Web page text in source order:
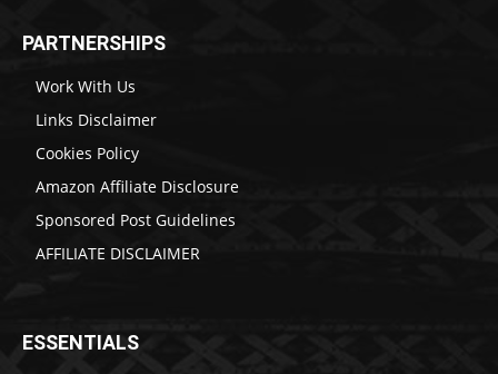
PARTNERSHIPS
Work With Us
Links Disclaimer
Cookies Policy
Amazon Affiliate Disclosure
Sponsored Post Guidelines
AFFILIATE DISCLAIMER
ESSENTIALS